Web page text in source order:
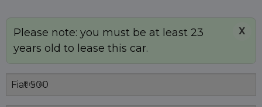
Please note: you must be at least 23
years old to lease this car.
X
Brand